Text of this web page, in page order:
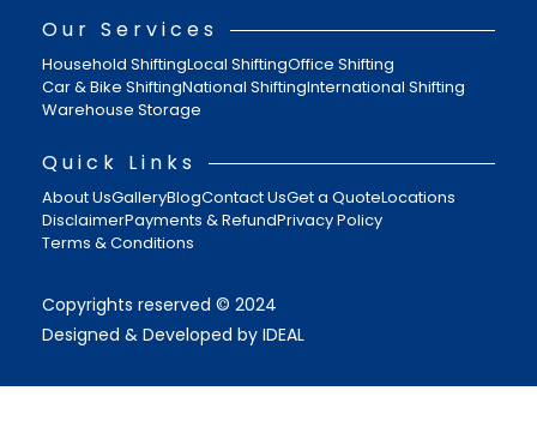
Our Services
Household ShiftingLocal ShiftingOffice Shifting
Car & Bike ShiftingNational ShiftingInternational Shifting
Warehouse Storage
Quick Links
About UsGalleryBlogContact UsGet a QuoteLocations
DisclaimerPayments & RefundPrivacy Policy
Terms & Conditions
Copyrights reserved © 2024
Designed & Developed by IDEAL